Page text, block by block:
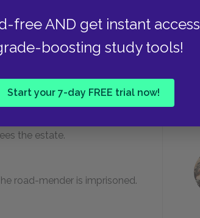
free AND get instant access
boosting study tools!
Start your 7-day FREE trial now!
the estate.
road-mender is imprisoned.